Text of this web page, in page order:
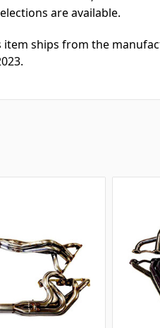
are available.
item ships from the